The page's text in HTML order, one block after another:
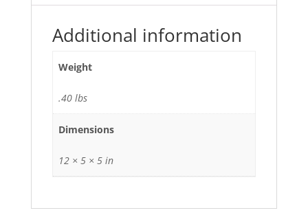
Additional information
Weight
.40 lbs
Dimensions
12 × 5 × 5 in